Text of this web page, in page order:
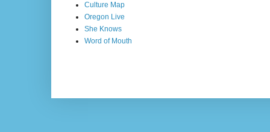
Culture Map
Oregon Live
She Knows
Word of Mouth